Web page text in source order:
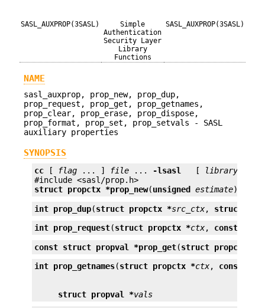
SASL_AUXPROP(3SASL)
Simple
Authentication
Security Layer
Library
Functions
SASL_AUXPROP(3SASL)
NAME
sasl_auxprop, prop_new, prop_dup,
prop_request, prop_get, prop_getnames,
prop_clear, prop_erase, prop_dispose,
prop_format, prop_set, prop_setvals - SASL
auxiliary properties
SYNOPSIS
cc [ flag ... ] file ... -lsasl
   [
library
struct propctx *prop_new(unsigned estimate);
int prop_dup(struct propctx *src_ctx, struct
int prop_request(struct propctx *ctx, const
const struct propval *prop_get(struct propctx *
int prop_getnames(struct propctx *ctx, const
struct propval *vals